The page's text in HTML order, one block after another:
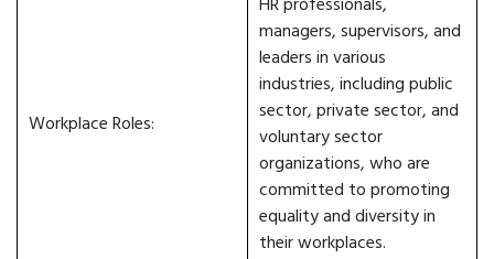
Workplace Roles:
managers, supervisors, and
leaders in various
industries, including public
sector, private sector, and
voluntary sector
organizations, who are
committed to promoting
equality and diversity in
their workplaces.